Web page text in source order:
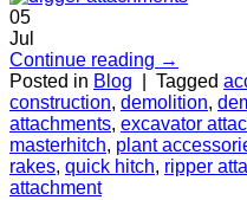
05
Jul
Continue reading →
Posted in Blog Tagged
construction, demolition,
attachments, excavator
masterhitch, plant
rakes, quick hitch, ripper
attachment